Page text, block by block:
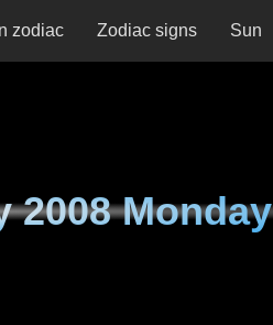
zodiac Zodiac signs Sun
2008 Monday